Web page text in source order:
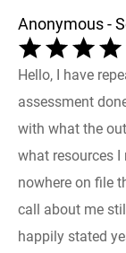
Anonymous -
Hello, I have
assessment
with what the
what resources
nowhere on file
call about me
happily stated